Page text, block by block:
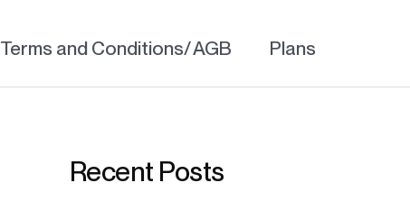
Terms and Conditions/ AGB Plans
Recent Posts